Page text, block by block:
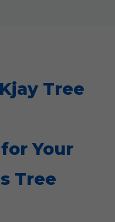
Tree
Your
Tree